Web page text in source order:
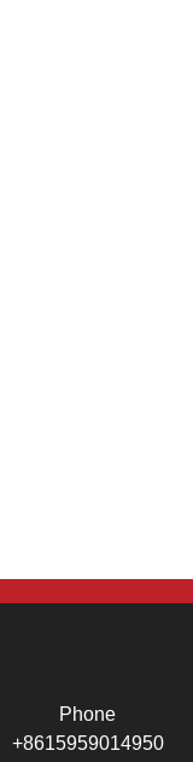
Phone
+8615959014950